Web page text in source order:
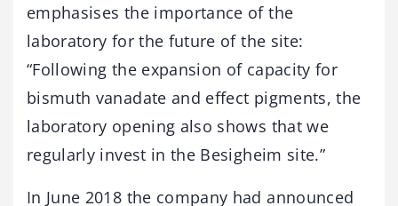
emphasises the importance of the
laboratory for the future of the site:
“Following the expansion of capacity for
bismuth vanadate and effect pigments, the
laboratory opening also shows that we
regularly invest in the Besigheim site.”
In June 2018 the company had announced